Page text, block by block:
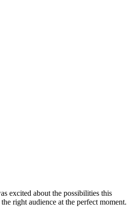
excited about the possibilities this
right audience at the perfect moment.